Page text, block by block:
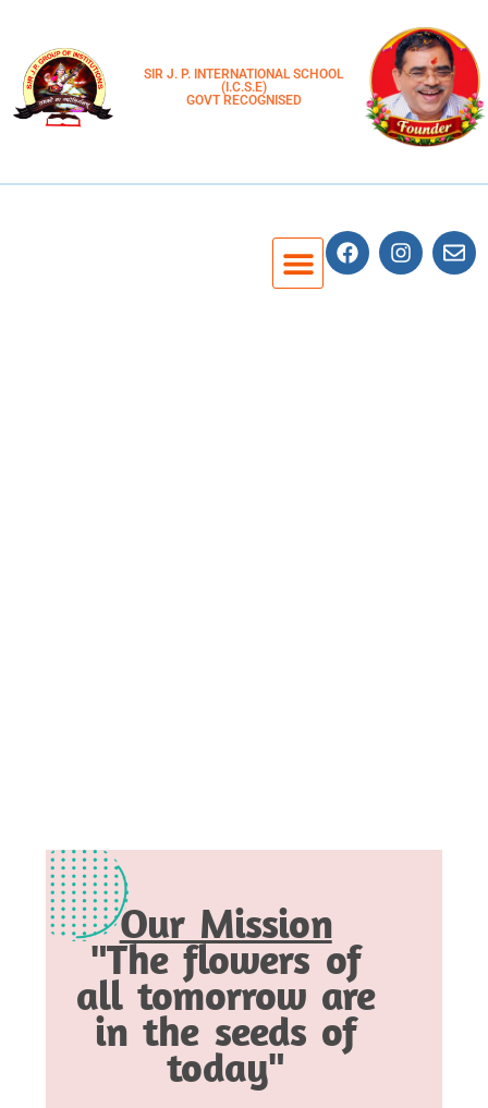
SIR J. P. INTERNATIONAL SCHOOL
(I.C.S.E)
GOVT RECOGNISED
Our Mission
"The flowers of
all tomorrow are
in the seeds of
today"